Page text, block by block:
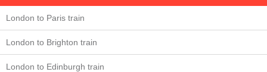
London to Paris train
London to Brighton train
London to Edinburgh train